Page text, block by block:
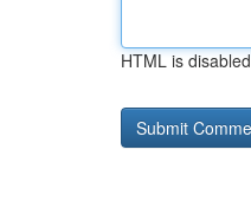
HTML is disabled